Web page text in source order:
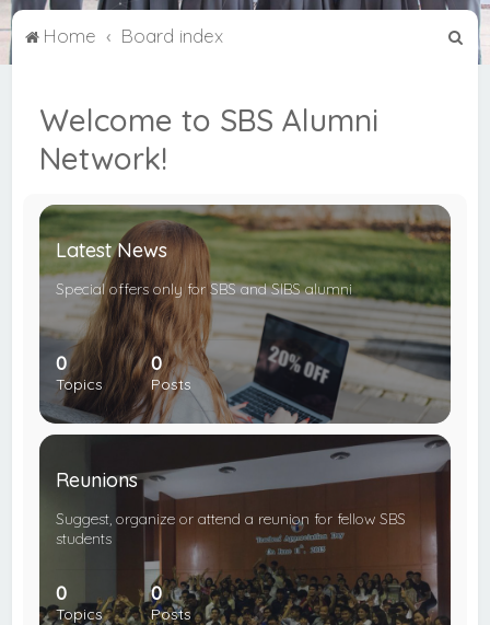
Home Board index
Welcome to SBS Alumni
Network!
Latest News
Special offers only for SBS and SIBS alumni
0
Topics
0
Posts
Reunions
Suggest, organize or attend a reunion for fellow SBS
students
0
Topics
0
Posts